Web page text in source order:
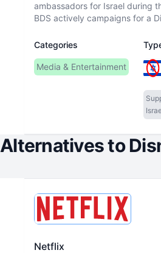
ambassadors for Israel during
BDS actively campaigns for a
Categories
Media & Entertainment
Alternatives to
Netflix